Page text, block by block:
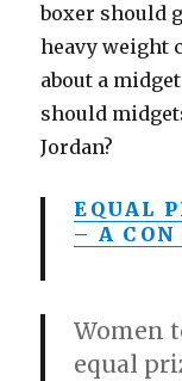
boxer should
heavy weight
about a
should
Jordan?
EQUAL
– A CON
Women
equal